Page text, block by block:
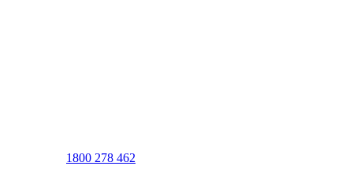
1800 278 462